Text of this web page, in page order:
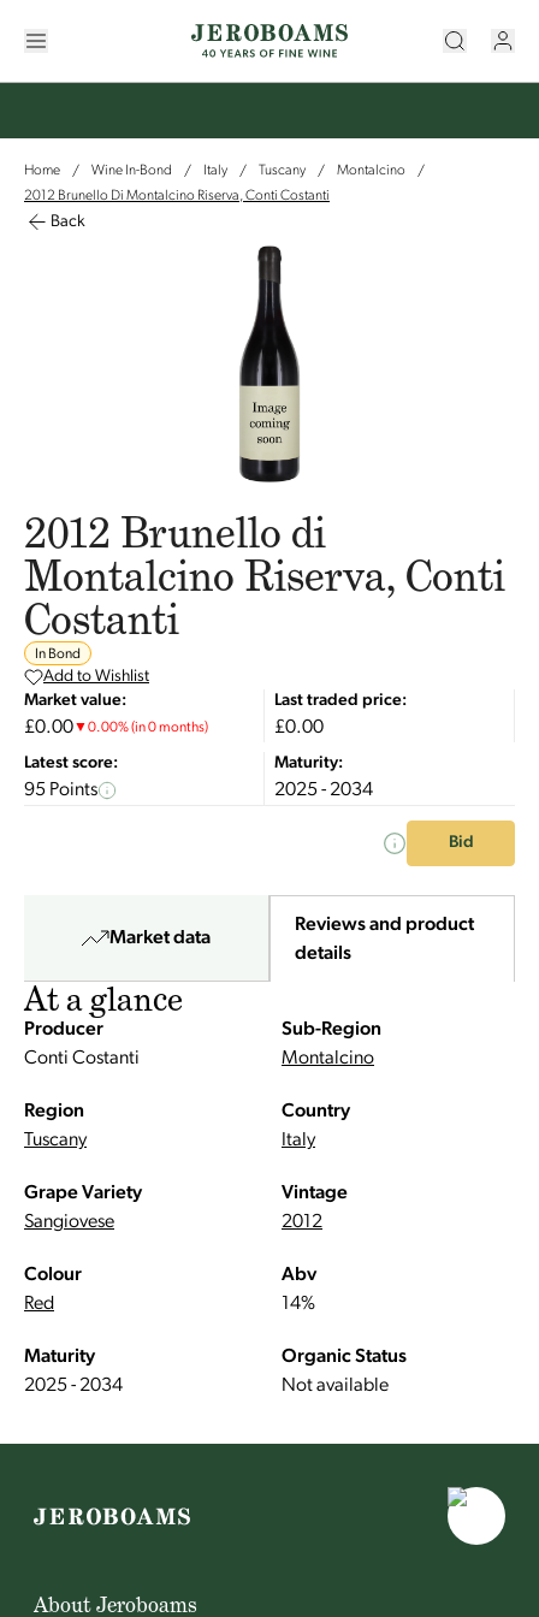
Home / Wine In-Bond / Italy / Tuscany / Montalcino
/
2012 Brunello Di Montalcino Riserva, Conti Costanti
Back
2012 Brunello di
Montalcino Riserva, Conti
Costanti
In Bond
Add to Wishlist
Market value:
£0.00▼0.00%(in 0 months)
Last traded price:
£0.00
Latest score:
95 Points
Maturity:
2025 - 2034
Bid
Market data
Reviews and product
details
At a glance
Producer
Conti Costanti
Sub-Region
Montalcino
Region
Tuscany
Country
Italy
Grape Variety
Sangiovese
Vintage
2012
Colour
Red
Abv
14%
Maturity
2025 - 2034
Organic Status
Not available
About Jeroboams